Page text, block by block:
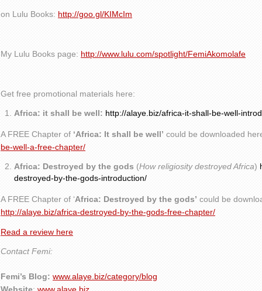
on Lulu Books: http://goo.gl/KIMcIm
My Lulu Books page: http://www.lulu.com/spotlight/FemiAkomolafe
Get free promotional materials here:
Africa: it shall be well: http://alaye.biz/africa-it-shall-be-well-
A FREE Chapter of ‘Africa: It shall be well’ could be downloaded
be-well-a-free-chapter/
Africa: Destroyed by the gods (How religiosity destroyed Africa)
destroyed-by-the-gods-introduction/
A FREE Chapter of ‘Africa: Destroyed by the gods’ could be
http://alaye.biz/africa-destroyed-by-the-gods-free-chapter/
Read a review here
Contact Femi:
Femi’s Blog: www.alaye.biz/category/blog